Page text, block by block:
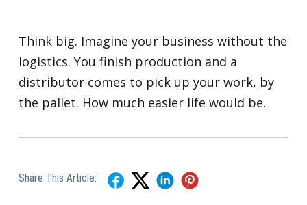
Think big. Imagine your business without the
logistics. You finish production and a
distributor comes to pick up your work, by
the pallet. How much easier life would be.
Share This Article: